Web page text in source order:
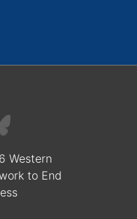
Western
to End